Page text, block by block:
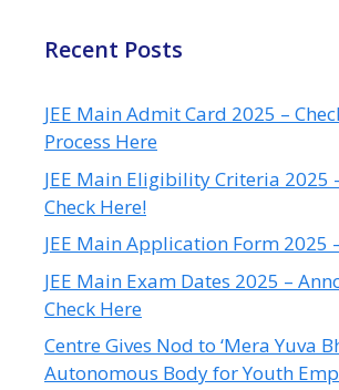
Recent Posts
JEE Main Admit Card 2025 –
Process Here
JEE Main Eligibility Criteria 2025
Check Here!
JEE Main Application Form 2025
JEE Main Exam Dates 2025 –
Check Here
Centre Gives Nod to ‘Mera Yuva
Autonomous Body for Youth